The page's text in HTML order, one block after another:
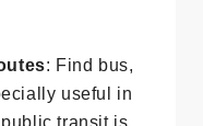
: Find bus,